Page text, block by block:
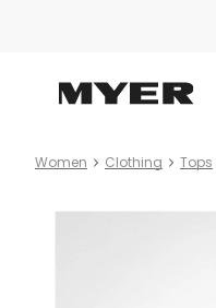
Women Clothing Tops